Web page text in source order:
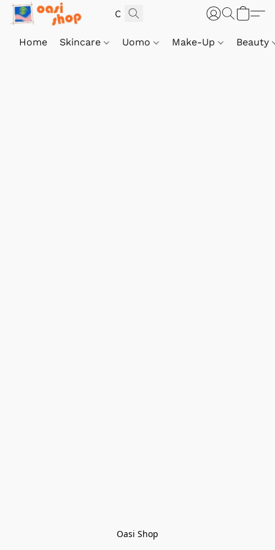
Home Skincare Uomo Make-Up Beauty
Oasi Shop